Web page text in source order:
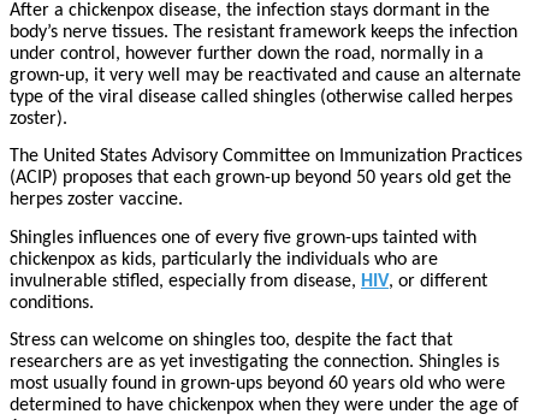
After a chickenpox disease, the infection stays dormant in the
body’s nerve tissues. The resistant framework keeps the infection
under control, however further down the road, normally in a
grown-up, it very well may be reactivated and cause an alternate
type of the viral disease called shingles (otherwise called herpes
zoster).
The United States Advisory Committee on Immunization Practices
(ACIP) proposes that each grown-up beyond 50 years old get the
herpes zoster vaccine.
Shingles influences one of every five grown-ups tainted with
chickenpox as kids, particularly the individuals who are
invulnerable stifled, especially from disease, HIV, or different
conditions.
Stress can welcome on shingles too, despite the fact that
researchers are as yet investigating the connection. Shingles is
most usually found in grown-ups beyond 60 years old who were
determined to have chickenpox when they were under the age of